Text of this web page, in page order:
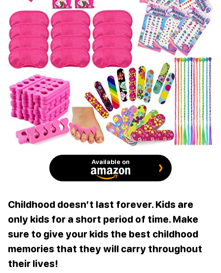
Available on
Childhood doesn’t last forever. Kids are
only kids for a short period of time. Make
sure to give your kids the best childhood
memories that they will carry throughout
their lives!